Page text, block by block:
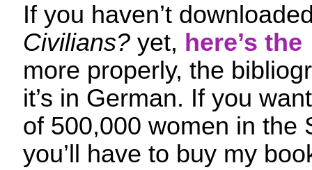
If you haven’t
Civilians? yet, here’s
more properly, the
it’s in German. If you
of 500,000 women in the
you’ll have to buy my